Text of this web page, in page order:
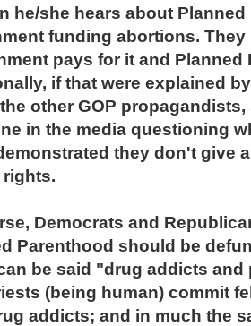
he/she hears about
funding abortions. They
pays for it and
if that were explained
other GOP
in the media questioning
they don't give
Democrats and
Parenthood should be
be said "drug addicts
(being human) commit
addicts; and in much the